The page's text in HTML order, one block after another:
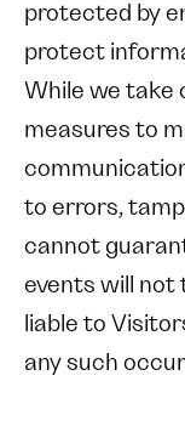
protected by
protect
While we take
measures to
to errors,
cannot
events will not
liable to
any such